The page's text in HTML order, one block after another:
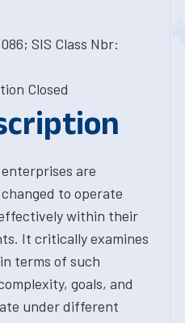
SIS Class Nbr:
Closed
are
to operate
within their
It critically examines
terms of such
goals, and
under different